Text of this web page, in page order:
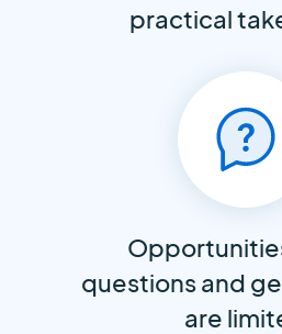
practical
questions and
are